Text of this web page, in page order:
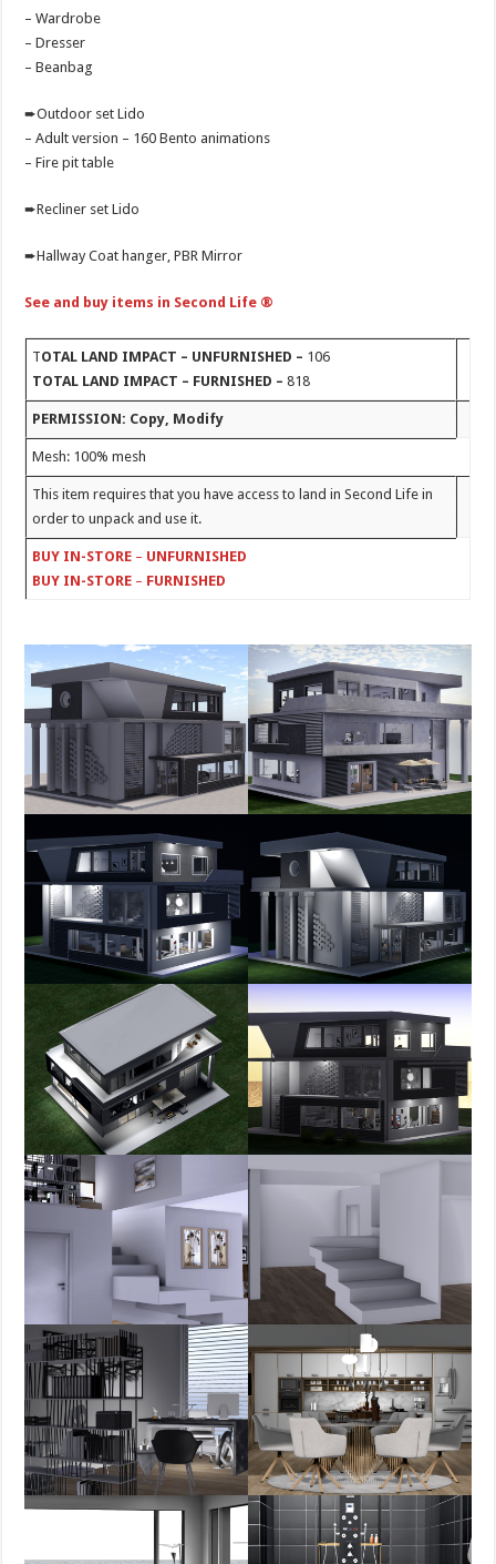
– Wardrobe
– Dresser
– Beanbag
➨Outdoor set Lido
– Adult version – 160 Bento animations
– Fire pit table
➨Recliner set Lido
➨Hallway Coat hanger, PBR Mirror
See and buy items in Second Life ®
TOTAL LAND IMPACT – UNFURNISHED – 106
TOTAL LAND IMPACT – FURNISHED –818
PERMISSION: Copy, Modify
Mesh: 100% mesh
This item requires that you have access to land in Second Life in
order to unpack and use it.
BUY IN-STORE – UNFURNISHED
BUY IN-STORE – FURNISHED